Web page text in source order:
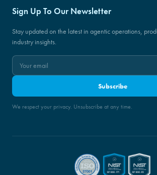
Sign Up To Our Newsletter
Stay updated on the latest in agentic operations,
industry insights.
Subscribe
We respect your privacy. Unsubscribe at any time.